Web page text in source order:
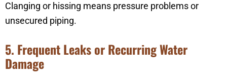
Clanging or hissing means pressure problems or
unsecured piping.
5. Frequent Leaks or Recurring Water
Damage